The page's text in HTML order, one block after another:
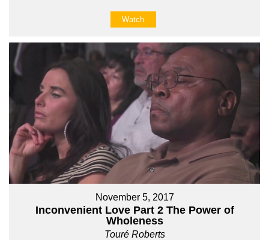
Watch
November 5, 2017
Inconvenient Love Part 2 The Power of
Wholeness
Touré Roberts